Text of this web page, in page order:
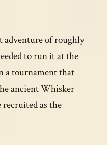
adventure of roughly
to run it at the
a tournament that
ancient Whisker
recruited as the